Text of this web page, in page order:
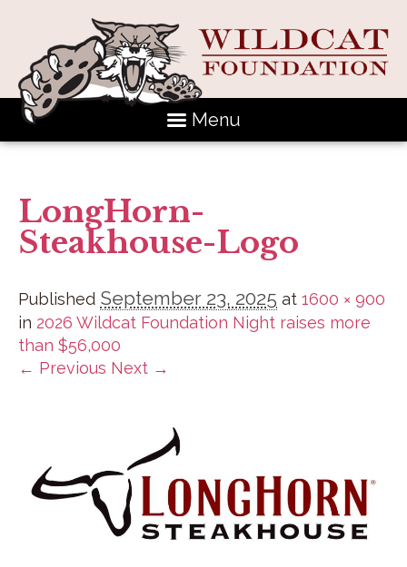
Menu
LongHorn-
Steakhouse-Logo
Published September 23, 2025 at 1600 × 900
in 2026 Wildcat Foundation Night raises more
than $56,000
← Previous Next →